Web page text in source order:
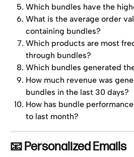
Which bundles have the
What is the average order
containing bundles?
Which products are most
through bundles?
Which bundles generated
How much revenue was
bundles in the last 30 days?
How has bundle
to last month?
📧 Personalized Emails